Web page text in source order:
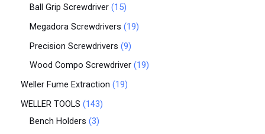
Ball Grip Screwdriver 15
Megadora Screwdrivers
19
Precision Screwdrivers 9
Wood Compo Screwdriver 19
Weller Fume Extraction
19
WELLER TOOLS
143
Bench Holders 3